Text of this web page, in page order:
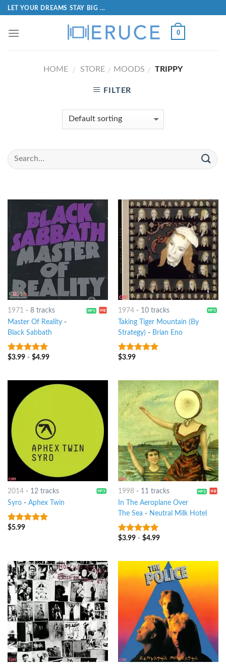
LET YOUR DREAMS STAY BIG ...
0
HOME / STORE / MOODS / TRIPPY
FILTER
1971 - 8 tracks
Master Of Reality-
Black Sabbath
10out of 5
$3.99- $4.99
1974- 10 tracks
Taking Tiger Mountain (By
Strategy) - Brian Eno
10out of 5
$3.99
2014- 12 tracks
Syro- Aphex Twin
10out of 5
$5.99
1998- 11 tracks
In The Aeroplane Over
The Sea - Neutral Milk Hotel
10out of 5
$3.99- $4.99